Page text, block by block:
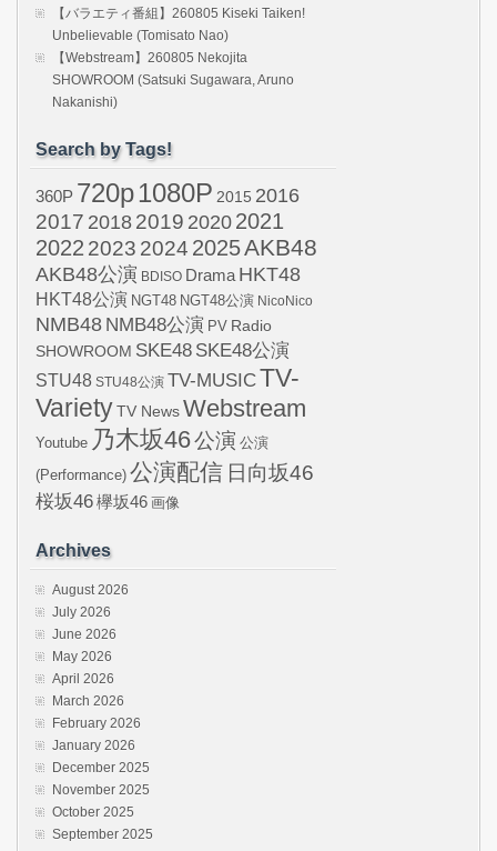
【バラエティ番組】260805 Kiseki Taiken!
Unbelievable (Tomisato Nao)
【Webstream】260805 Nekojita
SHOWROOM (Satsuki Sugawara, Aruno
Nakanishi)
Search by Tags!
360P 720p1080P 2015 2016
2017 2018 2019 20202021
2022 2023 2024 2025AKB48
AKB48公演 BDISO Drama HKT48
HKT48公演 NGT48 NGT48公演 NicoNico
NMB48 NMB48公演 PV Radio
SHOWROOM SKE48 SKE48公演
STU48 STU48公演 TV-MUSICTV-
VarietyTV NewsWebstream
Youtube 乃木坂46公演 公演
(Performance) 公演配信 日向坂46
桜坂46欅坂46 画像
Archives
August 2026
July 2026
June 2026
May 2026
April 2026
March 2026
February 2026
January 2026
December 2025
November 2025
October 2025
September 2025